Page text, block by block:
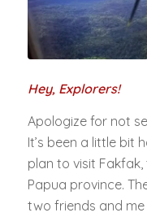
Hey, Explorers!
Apologize for not
It’s been a little bit
plan to visit
Papua province.
two friends and